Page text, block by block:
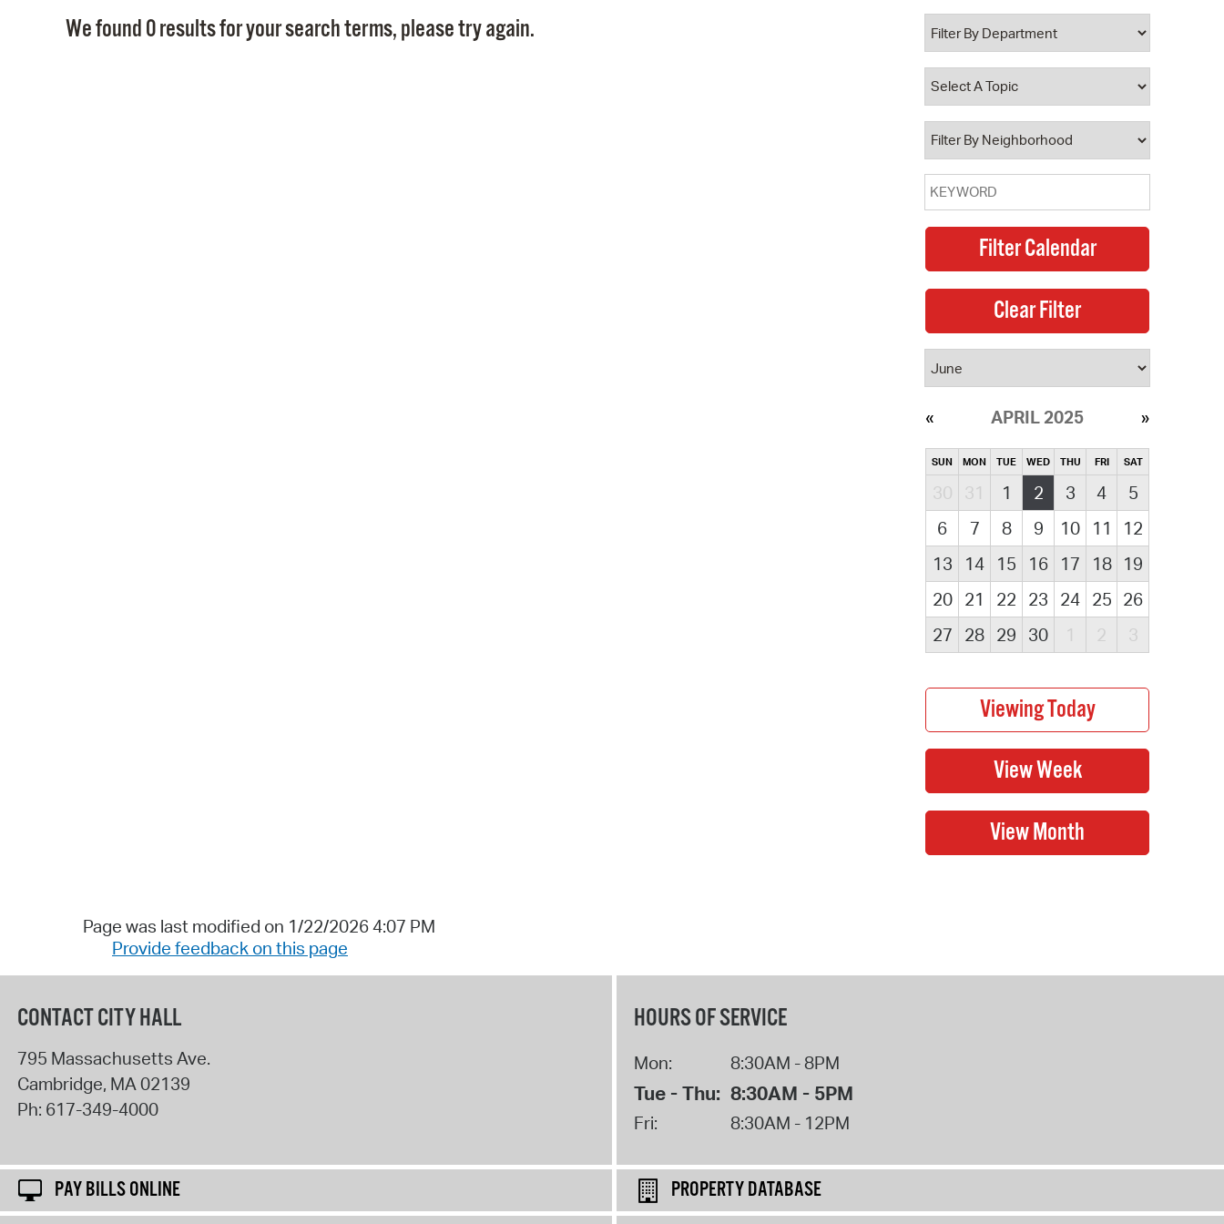
Property Database
Watch City Council
We found 0 results for your search terms, please try again.
APRIL 2025
SUN MON TUE WED THU FRI SAT
30 31 1 2 3 4
5
6
7 8 9 10 11
12
13
14 15 16 17 18
19
20
21 22 23 24 25 26
27
28 29 30 1 2 3
Page was last modified on 1/22/2026 4:07 PM
Provide feedback on this page
CONTACT CITY HALL
795 Massachusetts Ave.
Cambridge, MA02139
Ph: 617-349-4000
HOURS OF SERVICE
Mon: 8:30AM - 8PM
Tue - Thu: 8:30AM - 5PM
Fri: 8:30AM - 12PM
PAY BILLS ONLINE
PROPERTY DATABASE